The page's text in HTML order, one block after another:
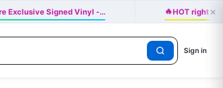
Exclusive Signed Vinyl -… 🔥HOT right ×
Sign in